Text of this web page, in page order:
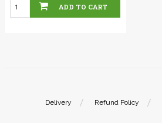
ADD TO CART
Delivery Refund Policy